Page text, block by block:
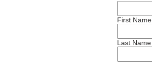
First Name
Last Name